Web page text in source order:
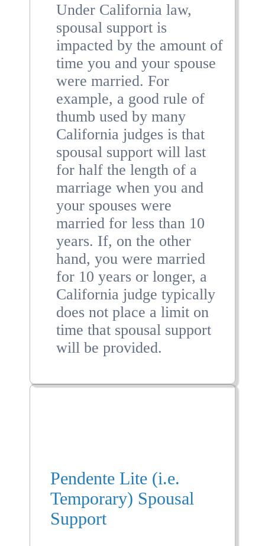
Under California law,
spousal support is
impacted by the amount of
time you and your spouse
were married. For
example, a good rule of
thumb used by many
California judges is that
spousal support will last
for half the length of a
marriage when you and
your spouses were
married for less than 10
years. If, on the other
hand, you were married
for 10 years or longer, a
California judge typically
does not place a limit on
time that spousal support
will be provided.
Pendente Lite (i.e.
Temporary) Spousal
Support